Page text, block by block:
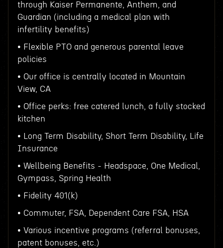
through Kaiser Permanente, Anthem, and
Guardian (including a medical plan with
infertility benefits)
• Flexible PTO and generous parental leave
policies
• Our office is centrally located in Mountain
View, CA
• Office perks: free catered lunch, a fully stocked
kitchen
• Long Term Disability, Short Term Disability, Life
Insurance
• Wellbeing Benefits - Headspace, One Medical,
Gympass, Spring Health
• Fidelity 401(k)
• Commuter, FSA, Dependent Care FSA, HSA
• Various incentive programs (referral bonuses,
patent bonuses, etc.)